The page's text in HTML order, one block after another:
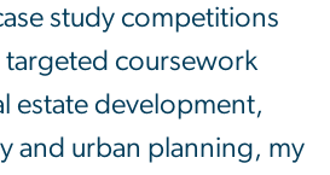
study competitions
coursework
estate development,
and urban planning, my